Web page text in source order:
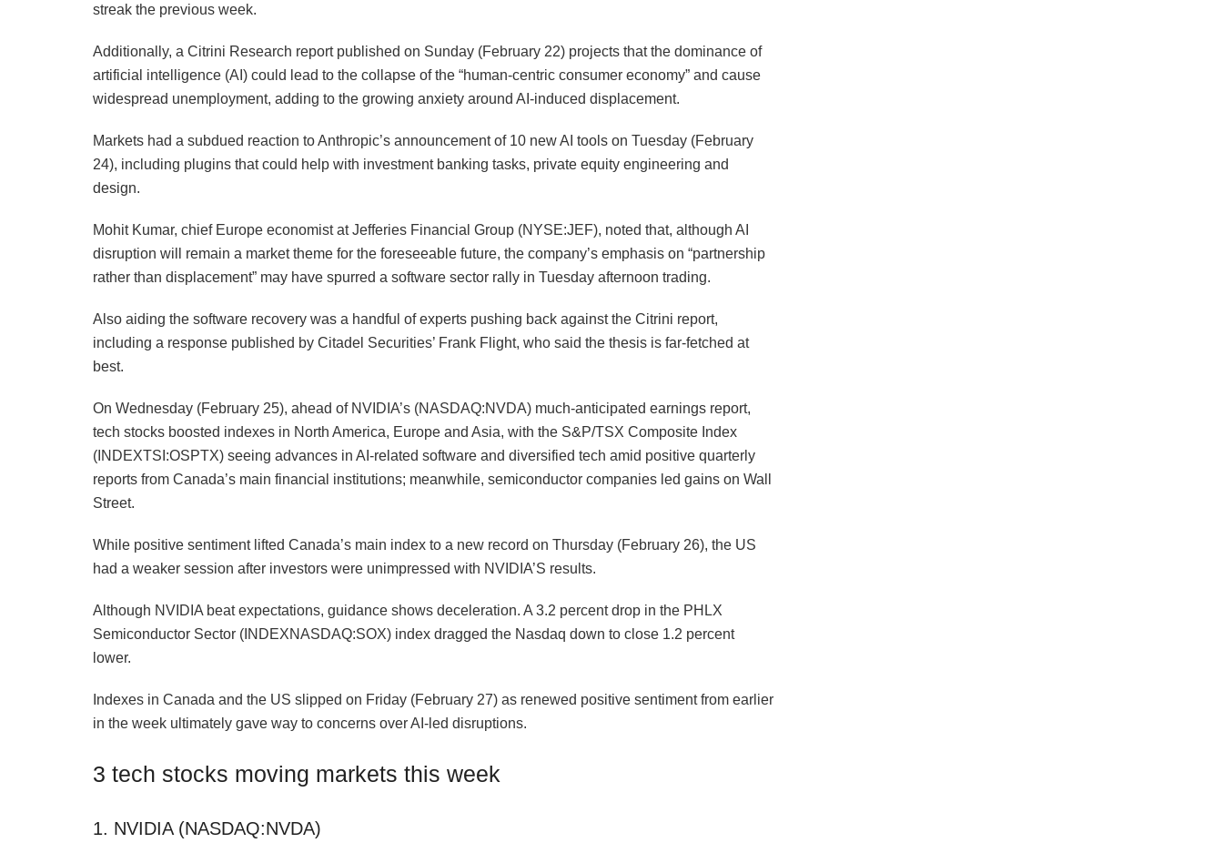
streak the previous week.
Additionally, a Citrini Research report published on Sunday (February 22) projects that the dominance of
artificial intelligence (AI) could lead to the collapse of the “human-centric consumer economy” and cause
widespread unemployment, adding to the growing anxiety around AI-induced displacement.
Markets had a subdued reaction to Anthropic’s announcement ⁠of 10 new AI tools on Tuesday (February
24), including plugins that could help with investment banking tasks, private equity engineering and
design.
Mohit Kumar, chief Europe economist at Jefferies Financial Group (NYSE:JEF), noted that, although AI
disruption will remain a market theme for the foreseeable future, the company’s emphasis on “partnership
rather than displacement” may have spurred a software sector rally in Tuesday afternoon trading.
Also aiding the software recovery was a handful of experts pushing back against the Citrini report,
including a response published by Citadel Securities’ Frank Flight, who said the thesis is far-fetched at
best.
On Wednesday (February 25), ahead of NVIDIA’s (NASDAQ:NVDA) much-anticipated earnings report,
tech stocks boosted indexes in North America, Europe and Asia, with the S&P/TSX Composite Index
(INDEXTSI:OSPTX) seeing advances in AI-related software and diversified tech amid positive quarterly
reports from Canada’s main financial institutions; meanwhile, semiconductor companies led gains on Wall
Street.
While positive sentiment lifted Canada’s main index to a new record on Thursday (February 26), the US
had a weaker session after investors were unimpressed with NVIDIA’S results.
Although NVIDIA beat expectations, guidance shows deceleration. A 3.2 percent drop in the PHLX
Semiconductor Sector (INDEXNASDAQ:SOX) index dragged the Nasdaq down to close 1.2 percent
lower.
Indexes in Canada and the US slipped on Friday (February 27) as renewed positive sentiment from earlier
in the week ultimately gave way to concerns over AI-led disruptions.
3 tech stocks moving markets this week
1. NVIDIA (NASDAQ:NVDA)